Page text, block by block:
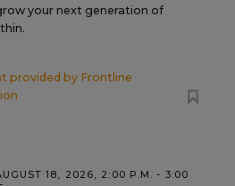
your next generation of
provided by Frontline
18, 2026, 2:00 P.M. - 3:00